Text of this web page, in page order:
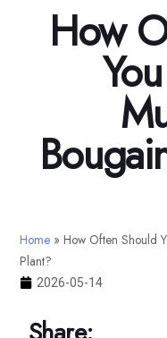
How
Home » How Often Should
Plant?
2026-05-14